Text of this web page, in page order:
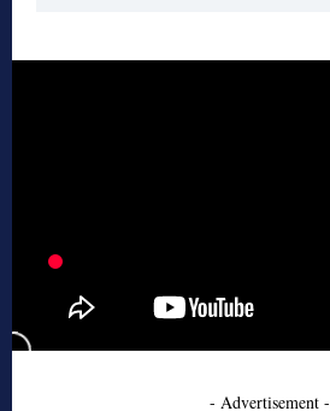
- Advertisement -